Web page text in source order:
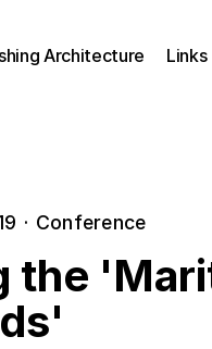
Architecture Links
· Conference
the